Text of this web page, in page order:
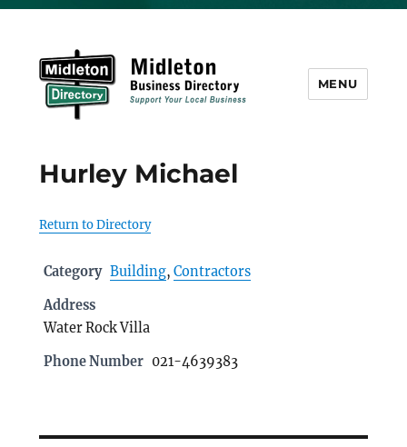
MENU
Hurley Michael
Return to Directory
Category Building, Contractors
Address
Water Rock Villa
Phone Number 021-4639383